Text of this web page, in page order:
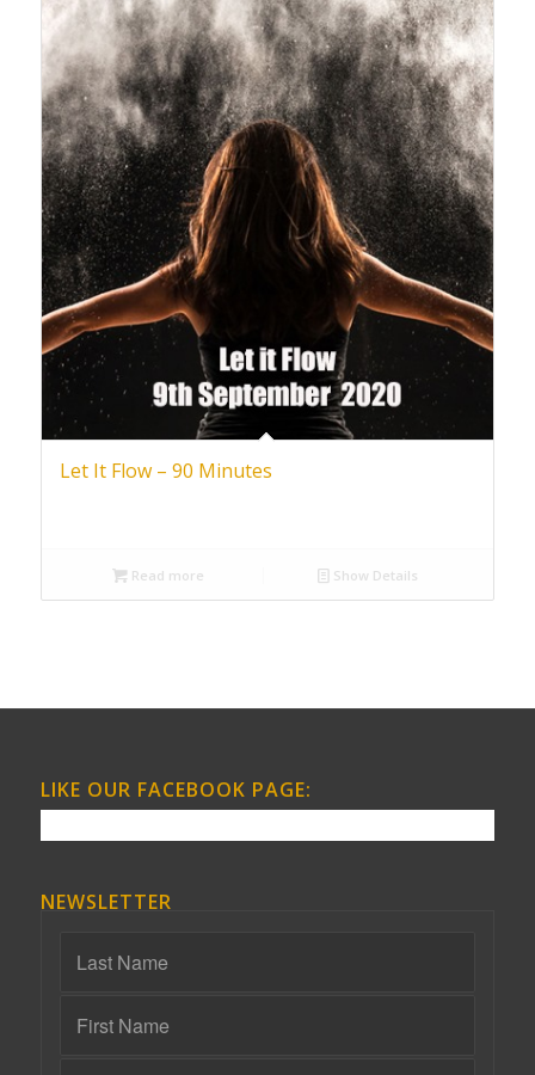
Let It Flow – 90 Minutes
Read more Show Details
LIKE OUR FACEBOOK PAGE:
NEWSLETTER